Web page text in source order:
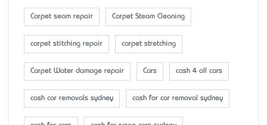
Carpet seam repair Carpet Steam Cleaning
carpet stitching repair carpet stretching
Carpet Water damage repair Cars cash 4 all cars
cash car removals sydney cash for car removal sydney